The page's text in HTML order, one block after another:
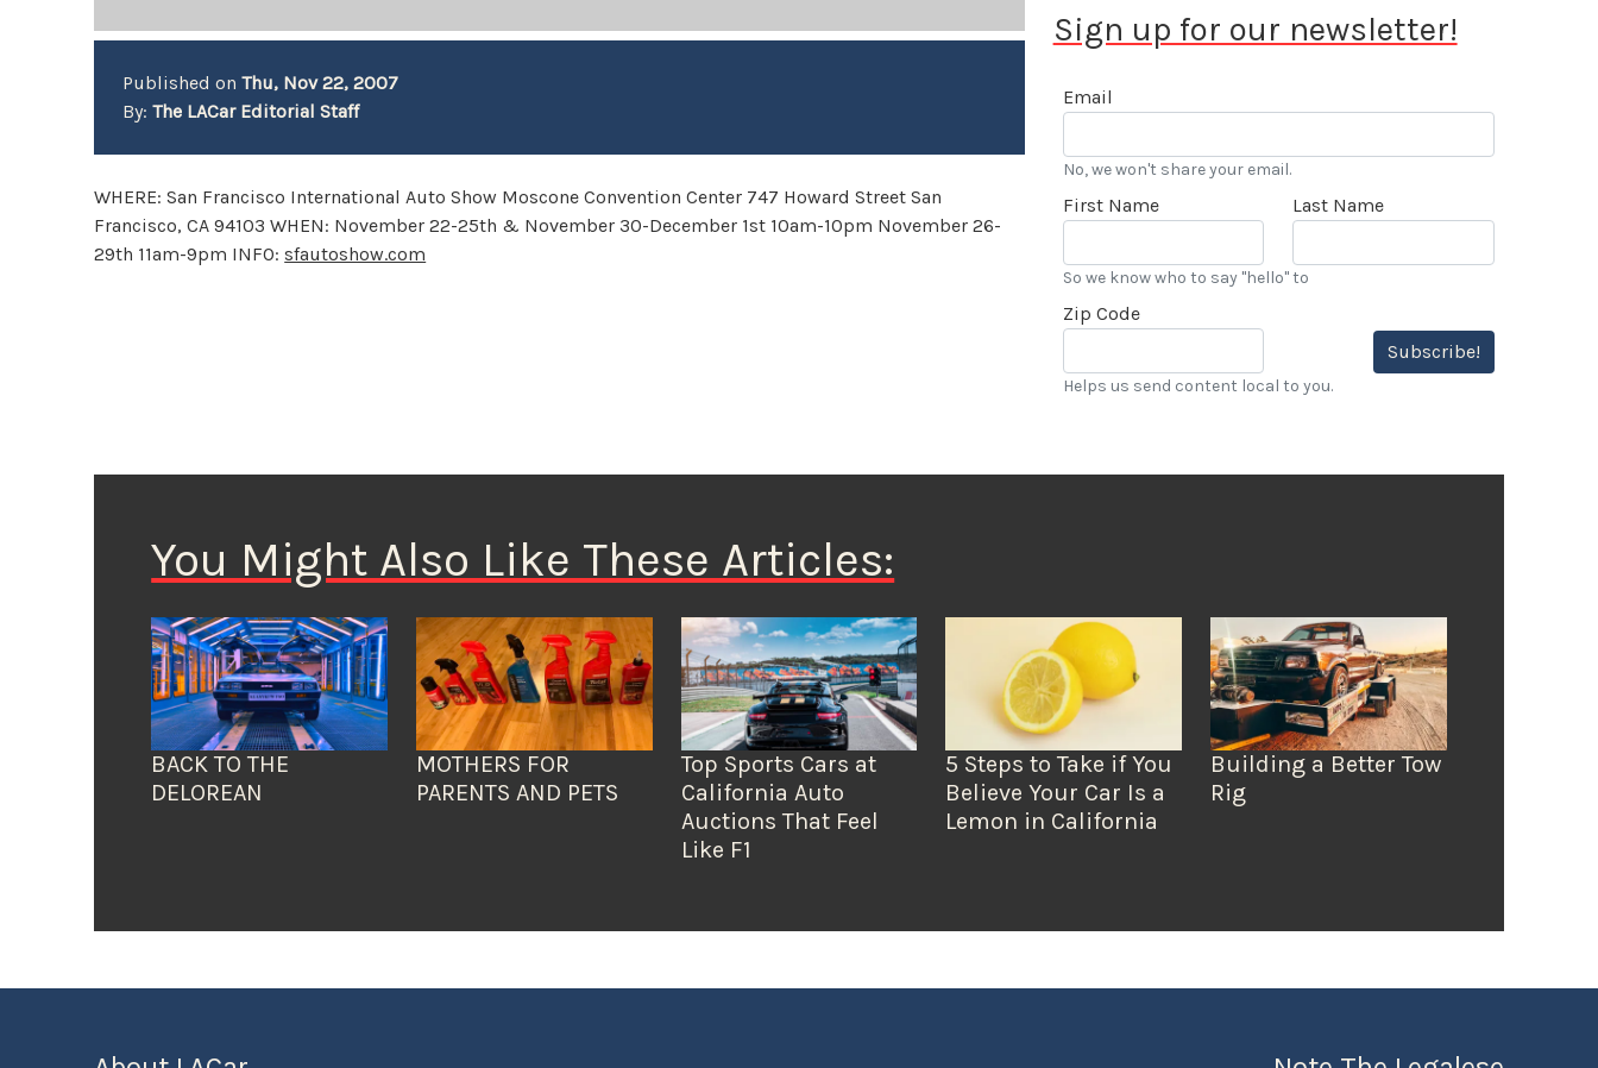
Published onThu, Nov 22, 2007
By:The LACar Editorial Staff
WHERE: San Francisco International Auto Show Moscone Convention Center 747 Howard Street San
Francisco, CA 94103 WHEN: November 22-25th & November 30-December 1st 10am-10pm November 26-
29th 11am-9pm INFO: sfautoshow.com
Sign up for our newsletter!
Email
No, we won't share your email.
First Name Last Name
So we know who to say "hello" to
Zip Code
Subscribe!
Helps us send content local to you.
You Might Also Like These Articles:
BACK TO THE
DELOREAN
MOTHERS FOR
PARENTS AND PETS
Top Sports Cars at
California Auto
Auctions That Feel
Like F1
5 Steps to Take if You
Believe Your Car Is a
Lemon in California
Building a Better Tow
Rig